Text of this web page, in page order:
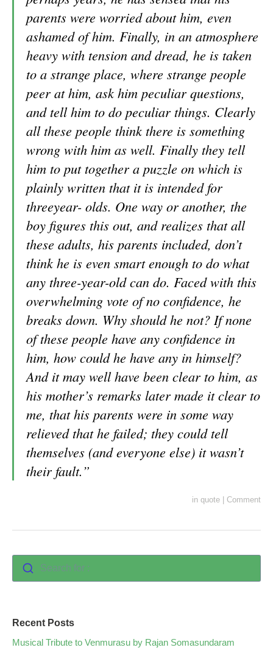
parents were worried about him, even
ashamed of him. Finally, in an atmosphere
heavy with tension and dread, he is taken
to a strange place, where strange people
peer at him, ask him peculiar questions,
and tell him to do peculiar things. Clearly
all these people think there is something
wrong with him as well. Finally they tell
him to put together a puzzle on which is
plainly written that it is intended for
threeyear- olds. One way or another, the
boy figures this out, and realizes that all
these adults, his parents included, don’t
think he is even smart enough to do what
any three-year-old can do. Faced with this
overwhelming vote of no confidence, he
breaks down. Why should he not? If none
of these people have any confidence in
him, how could he have any in himself?
And it may well have been clear to him, as
his mother’s remarks later made it clear to
me, that his parents were in some way
relieved that he failed; they could tell
themselves (and everyone else) it wasn’t
their fault.”
in quote | Comment
Search for :
Recent Posts
Musical Tribute to Venmurasu by Rajan Somasundaram